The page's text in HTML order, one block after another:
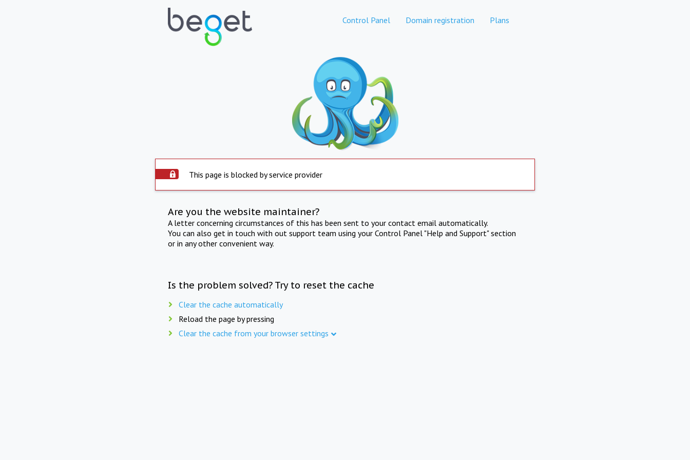
Control Panel Domain registration Plans
This page is blocked by service provider
Are you the website maintainer?
A letter concerning circumstances of this has been sent to your contact email automatically.
You can also get in touch with out support team using your Control Panel "Help and Support" section
or in any other convenient way.
Is the problem solved? Try to reset the cache
Clear the cache automatically
Reload the page by pressing
Clear the cache from your browser settings